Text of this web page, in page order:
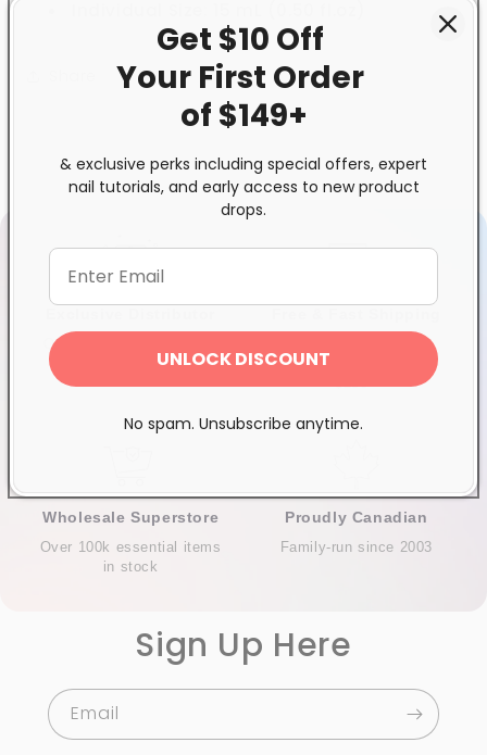
Quality products you can
Quebec*, Canada-wide
$250+
Wholesale Superstore
Over 100k essential items
in stock
Proudly Canadian
Family-run since 2003
Sign Up Here
Email
Get $10 Off
Your First Order
of $149+
& exclusive perks including special offers, expert
nail tutorials, and early access to new product
drops.
UNLOCK DISCOUNT
No spam. Unsubscribe anytime.